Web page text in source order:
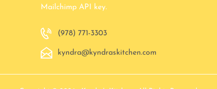
Mailchimp API key.
(978) 771-3303
kyndra@kyndraskitchen.com